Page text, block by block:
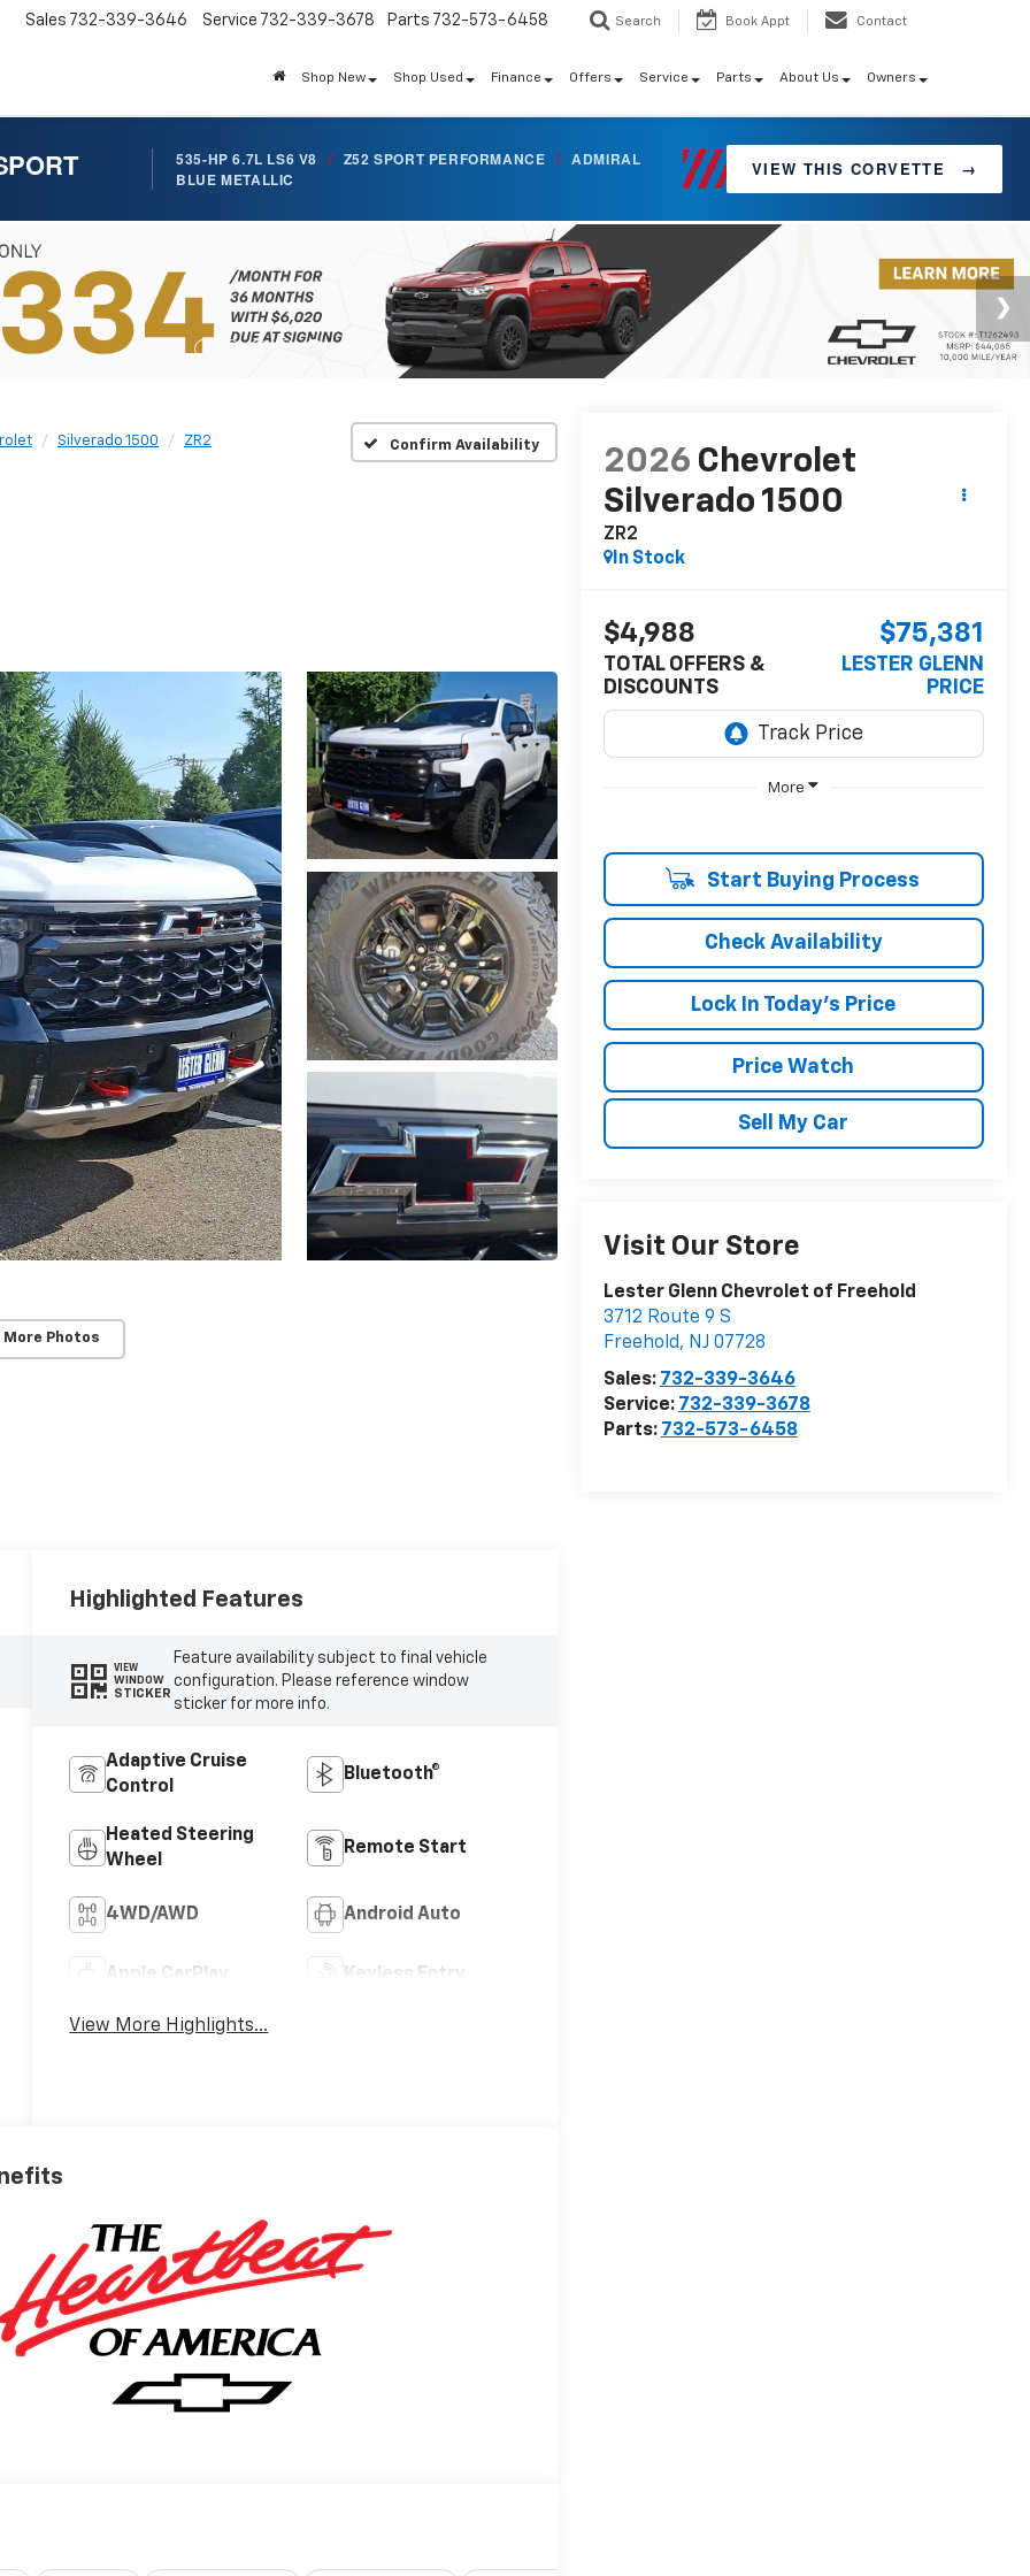
Sales 732-339-3646 Service 732-339-3678 Parts 732-573-6458 Search Book Appt Contact
Shop New Shop Used Finance Offers Service Parts About Us Owners
535-HP 6.7L LS6 V8 / Z52 SPORT PERFORMANCE / ADMIRAL
BLUE METALLIC
VIEW THIS CORVETTE →
Silverado 1500 ZR2 Confirm Availability
More Photos
2026 Chevrolet
Silverado 1500
ZR2
In Stock
$4,988
TOTAL OFFERS &
DISCOUNTS
$75,381
LESTER GLENN
PRICE
More
Start Buying Process
Check Availability
Lock In Today's Price
Price Watch
Sell My Car
Visit Our Store
Lester Glenn Chevrolet of Freehold
3712 Route 9 S
Freehold, NJ 07728
Sales: 732-339-3646
Service: 732-339-3678
Parts: 732-573-6458
Highlighted Features
VIEW
WINDOW
STICKER
Feature availability subject to final vehicle
configuration. Please reference window
sticker for more info.
Adaptive Cruise
Control
Bluetooth®
Heated Steering
Wheel
Remote Start
4WD/AWD Android Auto
Apple CarPlay Keyless Entry
View More Highlights...